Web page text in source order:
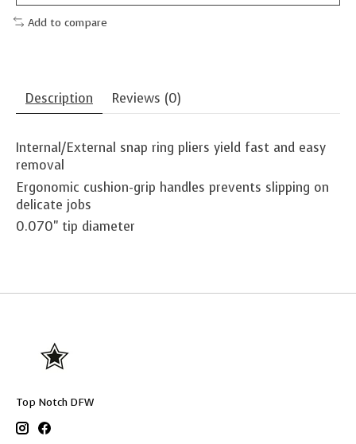
Add to compare
Description Reviews (0)
Internal/External snap ring pliers yield fast and easy
removal
Ergonomic cushion-grip handles prevents slipping on
delicate jobs
0.070" tip diameter
Top Notch DFW